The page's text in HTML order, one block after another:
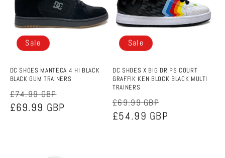
Sale
DC SHOES MANTECA 4 HI BLACK
BLACK GUM TRAINERS
Regular
price
£74.99 GBP
price
£69.99 GBP
Sale
DC SHOES X BIG DRIPS COURT
GRAFFIK KEN BLOCK BLACK MULTI
TRAINERS
Regular
price
£69.99 GBP
price
£54.99 GBP